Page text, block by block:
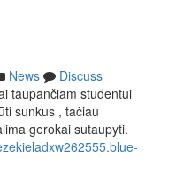
News
Discuss
taupančiam studentui
sunkus , tačiau
gerokai sutaupyti.